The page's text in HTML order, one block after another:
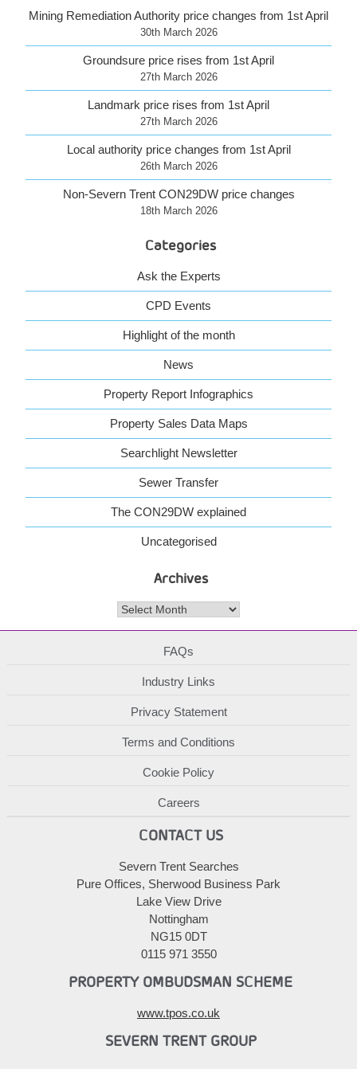
Mining Remediation Authority price changes from 1st April
30th March 2026
Groundsure price rises from 1st April
27th March 2026
Landmark price rises from 1st April
27th March 2026
Local authority price changes from 1st April
26th March 2026
Non-Severn Trent CON29DW price changes
18th March 2026
Categories
Ask the Experts
CPD Events
Highlight of the month
News
Property Report Infographics
Property Sales Data Maps
Searchlight Newsletter
Sewer Transfer
The CON29DW explained
Uncategorised
Archives
Archives
FAQs
Industry Links
Privacy Statement
Terms and Conditions
Cookie Policy
Careers
CONTACT US
Severn Trent Searches
Pure Offices, Sherwood Business Park
Lake View Drive
Nottingham
NG15 0DT
0115 971 3550
PROPERTY OMBUDSMAN SCHEME
www.tpos.co.uk
SEVERN TRENT GROUP